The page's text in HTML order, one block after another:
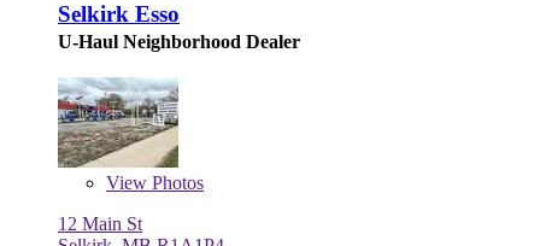
Selkirk Esso
U-Haul Neighborhood Dealer
View Photos
12 Main St